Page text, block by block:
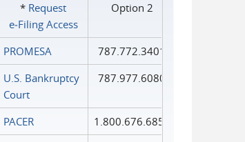
* Request
e‑Filing Access
Option 2
PROMESA
787.772.3401
U.S. Bankruptcy
Court
787.977.6080
PACER
1.800.676.6856